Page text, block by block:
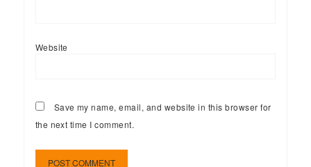
Website
Save my name, email, and website in this browser for
the next time I comment.